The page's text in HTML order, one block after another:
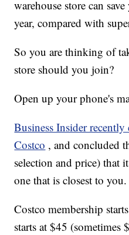
warehouse store can
year, compared with
So you are thinking of
store should you join?
Open up your phone's
Business Insider recently
Costco , and concluded
selection and price) that
one that is closest to you.
Costco membership
starts at $45 (sometimes